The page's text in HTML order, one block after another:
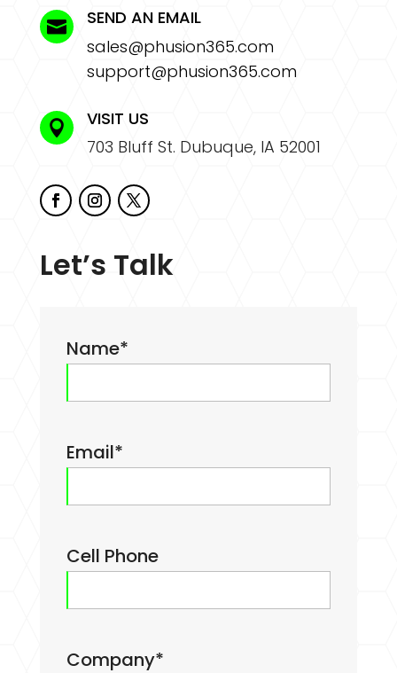

SEND AN EMAIL
sales@phusion365.com
support@phusion365.com

VISIT US
703 Bluff St. Dubuque, IA 52001
Let’s Talk
Name*
Email*
Cell Phone
Company*